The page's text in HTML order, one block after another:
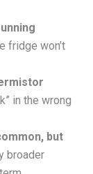
fridge won’t
in the wrong
but
broader